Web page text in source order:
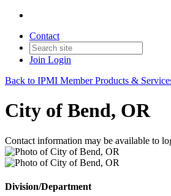
Contact
Join Login
Back to IPMI Member Products &
City of Bend, OR
Contact information may be available to
Division/Department